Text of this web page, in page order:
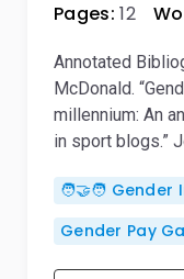
Pages: 12
Annotated
McDonald.
millennium: An
in sport blogs.”
🧑‍🤝‍🧑 Gender
Gender Pay